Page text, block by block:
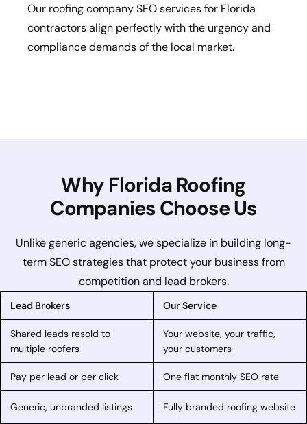
Our roofing company SEO services for Florida
contractors align perfectly with the urgency and
compliance demands of the local market.
Why Florida Roofing
Companies Choose Us
Unlike generic agencies, we specialize in building long-
term SEO strategies that protect your business from
competition and lead brokers.
Lead Brokers Our Service
Shared leads resold to
multiple roofers
Your website, your traffic,
your customers
Pay per lead or per click One flat monthly SEO rate
Generic, unbranded listings Fully branded roofing website